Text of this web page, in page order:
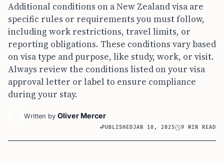
Additional conditions on a New Zealand visa are
specific rules or requirements you must follow,
including work restrictions, travel limits, or
reporting obligations. These conditions vary based
on visa type and purpose, like study, work, or visit.
Always review the conditions listed on your visa
approval letter or label to ensure compliance
during your stay.
Written by Oliver Mercer
PUBLISHEDJAN 18, 2025 9 MIN READ